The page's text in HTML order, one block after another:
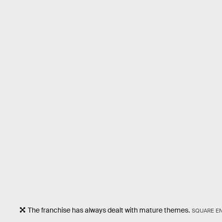
The franchise has always dealt with mature themes. SQUARE